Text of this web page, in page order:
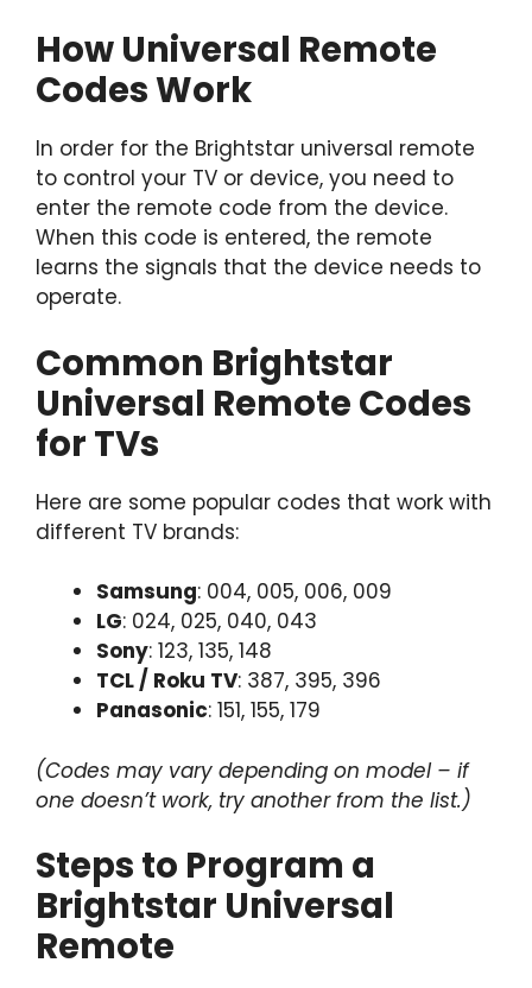
How Universal Remote
Codes Work
In order for the Brightstar universal remote
to control your TV or device, you need to
enter the remote code from the device.
When this code is entered, the remote
learns the signals that the device needs to
operate.
Common Brightstar
Universal Remote Codes
for TVs
Here are some popular codes that work with
different TV brands:
Samsung: 004, 005, 006, 009
LG: 024, 025, 040, 043
Sony: 123, 135, 148
TCL / Roku TV: 387, 395, 396
Panasonic: 151, 155, 179
(Codes may vary depending on model – if
one doesn’t work, try another from the list.)
Steps to Program a
Brightstar Universal
Remote